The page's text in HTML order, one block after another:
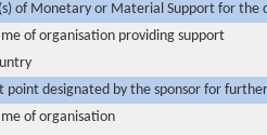
of Monetary or Material Support for the
of organisation providing support
point designated by the sponsor for
of organisation